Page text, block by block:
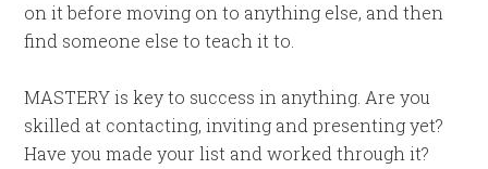
on it before moving on to anything else, and then
find someone else to teach it to.
MASTERY is key to success in anything. Are you
skilled at contacting, inviting and presenting yet?
Have you made your list and worked through it?